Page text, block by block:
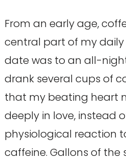
From an early age,
central part of my daily
date was to an all-
drank several cups of
that my beating heart
deeply in love, instead
physiological reaction
caffeine. Gallons of the